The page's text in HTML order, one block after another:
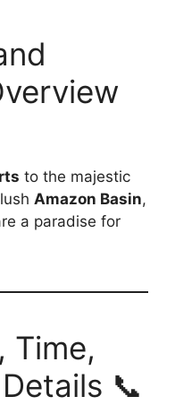
to the majestic
Amazon Basin,
a paradise for
Time,
📞